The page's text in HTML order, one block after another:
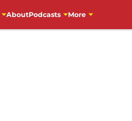
AboutPodcasts More